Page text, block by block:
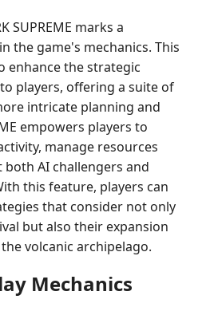
SUPREME marks a
the game's mechanics. This
enhance the strategic
players, offering a suite of
intricate planning and
empowers players to
manage resources
AI challengers and
this feature, players can
that consider not only
but also their expansion
volcanic archipelago.
Mechanics